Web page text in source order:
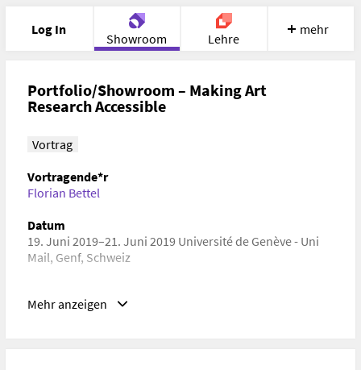
Log In
Showroom Lehre
Portfolio Cloud
mehr
Portfolio/Showroom – Making Art
Research Accessible
Vortrag
Vortragende*r
Florian Bettel
Datum
19. Juni 2019–21. Juni 2019 Université de Genève - Uni
Mail, Genf, Schweiz
Digital Humanities, Kulturwissenschaft,
Mehr anzeigen